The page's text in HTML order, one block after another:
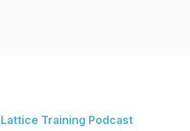
Lattice Training Podcast